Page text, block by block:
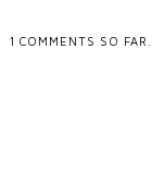
1 COMMENTS SO FAR.